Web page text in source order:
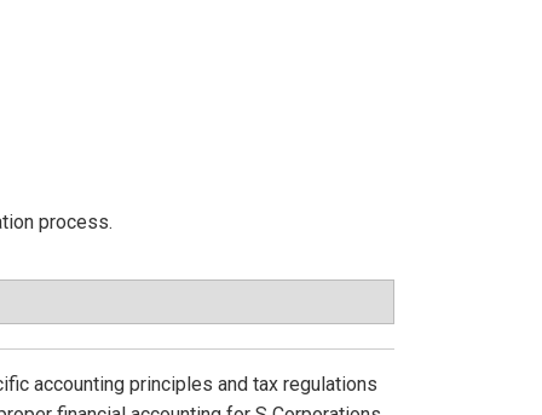
process.
accounting principles and tax regulations